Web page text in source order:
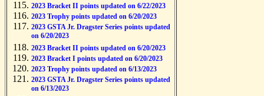
2023 Bracket II points updated on 6/22/2023
2023 Trophy points updated on 6/20/2023
2023 GSTA Jr. Dragster Series points updated
on 6/20/2023
2023 Bracket II points updated on 6/20/2023
2023 Bracket I points updated on 6/20/2023
2023 Trophy points updated on 6/13/2023
2023 GSTA Jr. Dragster Series points updated
on 6/13/2023